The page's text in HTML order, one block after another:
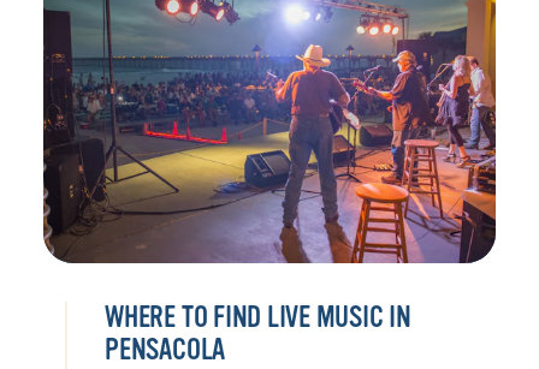
WHERE TO FIND LIVE MUSIC IN
PENSACOLA